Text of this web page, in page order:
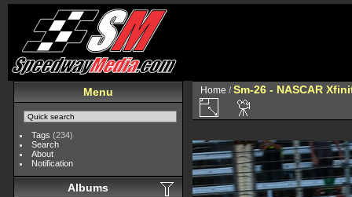
Menu
Tags (234)
Search
About
Notification
Albums
Home /Sm-26 - NASCAR